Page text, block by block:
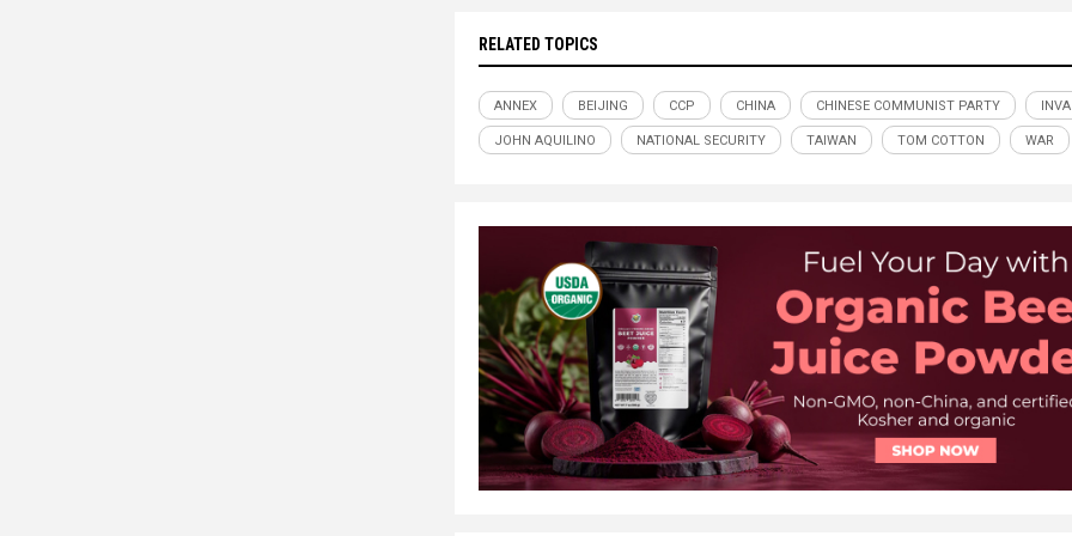
RELATED TOPICS
ANNEX BEIJING CCP CHINA CHINESE COMMUNIST PARTY
JOHN AQUILINO NATIONAL SECURITY TAIWAN TOM COTTON WAR